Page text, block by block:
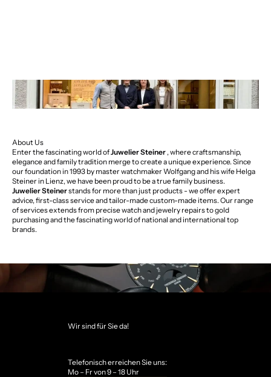
About Us
Enter the fascinating world ofJuwelier Steiner , where craftsmanship,
elegance and family tradition merge to create a unique experience. Since
our foundation in 1993 by master watchmaker Wolfgang and his wife Helga
Steiner in Lienz, we have been proud to be a true family business.
Juwelier Steinerstands for more than just products - we offer expert
advice, first-class service and tailor-made custom-made items. Our range
of services extends from precise watch and jewelry repairs to gold
purchasing and the fascinating world of national and international top
brands.
Wir sind für Sie da!
Telefonisch erreichen Sie uns:
Mo – Fr von 9 – 18 Uhr